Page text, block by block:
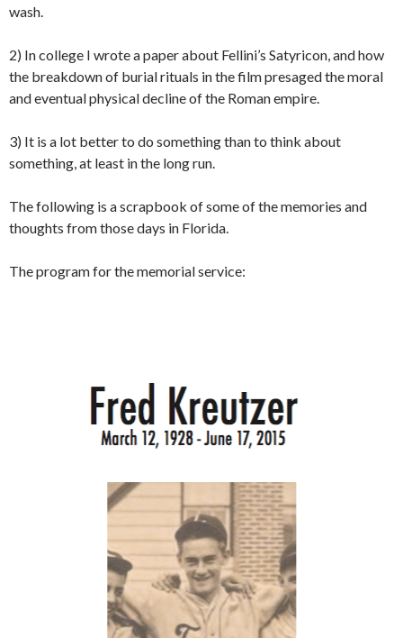
wash.
2) In college I wrote a paper about Fellini’s Satyricon, and how
the breakdown of burial rituals in the film presaged the moral
and eventual physical decline of the Roman empire.
3) It is a lot better to do something than to think about
something, at least in the long run.
The following is a scrapbook of some of the memories and
thoughts from those days in Florida.
The program for the memorial service: